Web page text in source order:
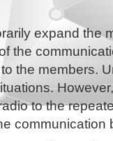
expand the
the
the members.
to the
communication